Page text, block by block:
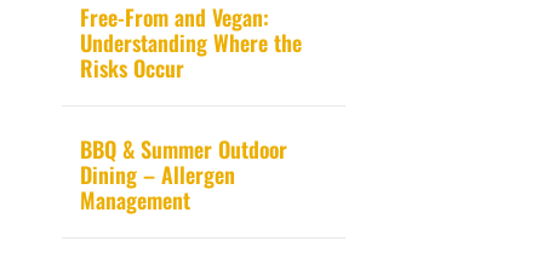
Free-From and Vegan:
Understanding Where the
Risks Occur
BBQ & Summer Outdoor
Dining – Allergen
Management